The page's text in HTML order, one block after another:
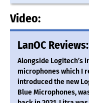
Video:
LanOC
Alongside Logitech’s
microphones which I
introduced the new
Blue Microphones,